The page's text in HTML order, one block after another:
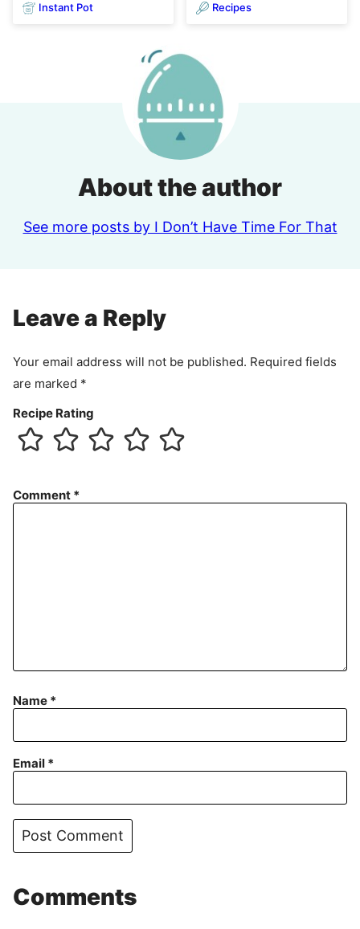
Instant Pot Recipes
About the author
See more posts by I Don’t Have Time For That
Leave a Reply
Your email address will not be published. Required fields
are marked *
Recipe Rating
Comment *
Name *
Email *
Comments